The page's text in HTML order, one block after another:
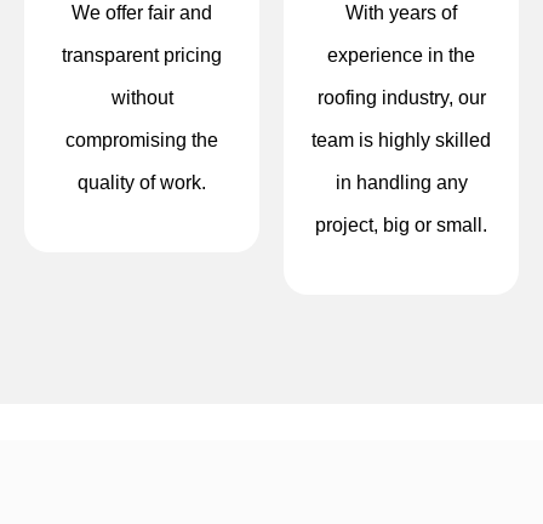
We offer fair and
transparent pricing
without
compromising the
quality of work.
With years of
experience in the
roofing industry, our
team is highly skilled
in handling any
project, big or small.